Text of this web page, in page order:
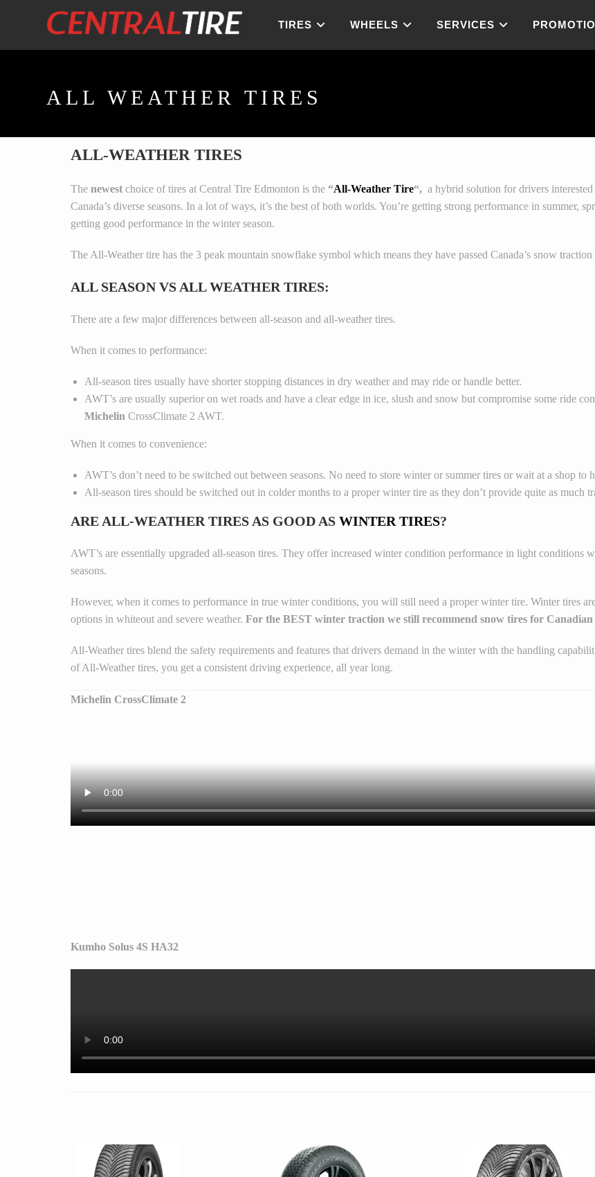
TIRES WHEELS SERVICES
ALL WEATHER TIRES
ALL-WEATHER TIRES
The newest choice of tires at Central Tire Edmonton is the “All-Weather Tire“, a hybrid solution for drivers
Canada’s diverse seasons. In a lot of ways, it’s the best of both worlds. You’re getting strong performance in summer,
getting good performance in the winter season.
The All-Weather tire has the 3 peak mountain snowflake symbol which means they have passed Canada’s snow
ALL SEASON VS ALL WEATHER TIRES:
There are a few major differences between all-season and all-weather tires.
When it comes to performance:
All-season tires usually have shorter stopping distances in dry weather and may ride or handle better.
AWT’s are usually superior on wet roads and have a clear edge in ice, slush and snow but compromise some ride
Michelin CrossClimate 2 AWT.
When it comes to convenience:
AWT’s don’t need to be switched out between seasons. No need to store winter or summer tires or wait at a shop to
All-season tires should be switched out in colder months to a proper winter tire as they don’t provide quite as much
ARE ALL-WEATHER TIRES AS GOOD AS WINTER TIRES?
AWT’s are essentially upgraded all-season tires. They offer increased winter condition performance in light conditions
seasons.
However, when it comes to performance in true winter conditions, you will still need a proper winter tire. Winter tires
options in whiteout and severe weather. For the BEST winter traction we still recommend snow tires for
All-Weather tires blend the safety requirements and features that drivers demand in the winter with the handling
of All-Weather tires, you get a consistent driving experience, all year long.
Michelin CrossClimate 2
Kumho Solus 4S HA32